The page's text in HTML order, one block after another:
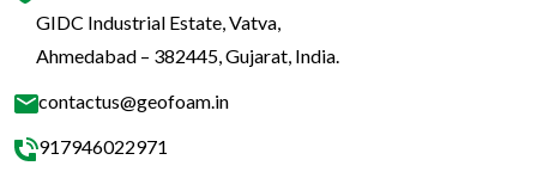
GIDC Industrial Estate, Vatva,
Ahmedabad – 382445, Gujarat, India.
contactus@geofoam.in
917946022971